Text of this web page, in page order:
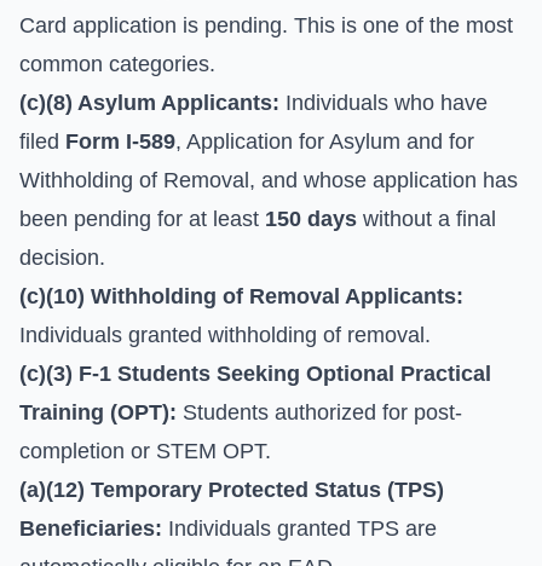
Card application is pending. This is one of the most
common categories.
(c)(8) Asylum Applicants: Individuals who have
filed Form I-589, Application for Asylum and for
Withholding of Removal, and whose application has
been pending for at least 150 days without a final
decision.
(c)(10) Withholding of Removal Applicants:
Individuals granted withholding of removal.
(c)(3) F-1 Students Seeking Optional Practical
Training (OPT): Students authorized for post-
completion or STEM OPT.
(a)(12) Temporary Protected Status (TPS)
Beneficiaries: Individuals granted TPS are